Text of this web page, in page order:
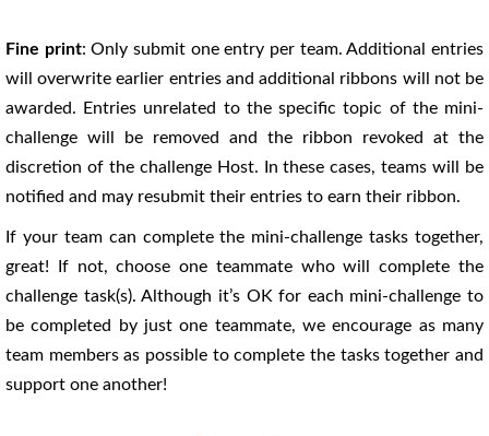
Fine print: Only submit one entry per team. Additional entries
will overwrite earlier entries and additional ribbons will not be
awarded. Entries unrelated to the specific topic of the mini-
challenge will be removed and the ribbon revoked at the
discretion of the challenge Host. In these cases, teams will be
notified and may resubmit their entries to earn their ribbon.
If your team can complete the mini-challenge tasks together,
great! If not, choose one teammate who will complete the
challenge task(s). Although it’s OK for each mini-challenge to
be completed by just one teammate, we encourage as many
team members as possible to complete the tasks together and
support one another!